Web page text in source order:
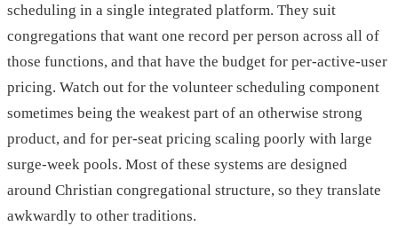
scheduling in a single integrated platform. They suit
congregations that want one record per person across all of
those functions, and that have the budget for per-active-user
pricing. Watch out for the volunteer scheduling component
sometimes being the weakest part of an otherwise strong
product, and for per-seat pricing scaling poorly with large
surge-week pools. Most of these systems are designed
around Christian congregational structure, so they translate
awkwardly to other traditions.